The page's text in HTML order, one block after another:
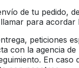
de tu pedido,
para acordar
peticiones
con la agencia de
En caso